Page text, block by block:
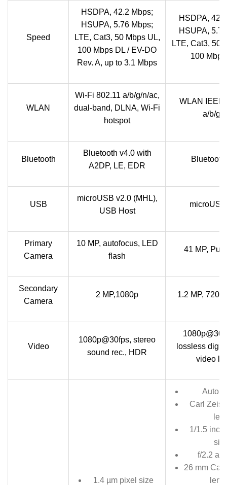
Speed
HSDPA, 42.2 Mbps;
HSUPA, 5.76 Mbps;
LTE, Cat3, 50 Mbps UL,
100 Mbps DL / EV-DO
Rev. A, up to 3.1 Mbps
HSDPA,
HSUPA,
LTE, Cat3, 50
100
WLAN
Wi-Fi 802.11 a/b/g/n/ac,
dual-band, DLNA, Wi-Fi
hotspot
WLAN IEEE
a/b/g/n
Bluetooth
Bluetooth v4.0 with
A2DP, LE, EDR
Bluetooth
USB
microUSB v2.0 (MHL),
USB Host
Primary
Camera
10 MP, autofocus, LED
flash
41 MP,
Secondary
Camera
2 MP,1080p 1.2 MP,
Video
1080p@30fps, stereo
sound rec., HDR
lossless
video
1.4 µm pixel size
Auto
Carl
1/1.5 inch
f/2.2
26 mm